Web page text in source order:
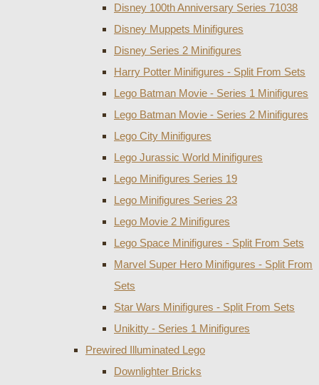
Disney 100th Anniversary Series 71038
Disney Muppets Minifigures
Disney Series 2 Minifigures
Harry Potter Minifigures - Split From Sets
Lego Batman Movie - Series 1 Minifigures
Lego Batman Movie - Series 2 Minifigures
Lego City Minifigures
Lego Jurassic World Minifigures
Lego Minifigures Series 19
Lego Minifigures Series 23
Lego Movie 2 Minifigures
Lego Space Minifigures - Split From Sets
Marvel Super Hero Minifigures - Split From
Sets
Star Wars Minifigures - Split From Sets
Unikitty - Series 1 Minifigures
Prewired Illuminated Lego
Downlighter Bricks